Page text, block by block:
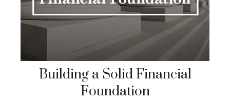
Building a Solid Financial
Foundation